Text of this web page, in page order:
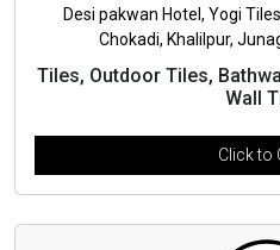
Desi pakwan Hotel, Yogi
Chokadi, Khalilpur,
Tiles, Outdoor Tiles,
Wall
Click to